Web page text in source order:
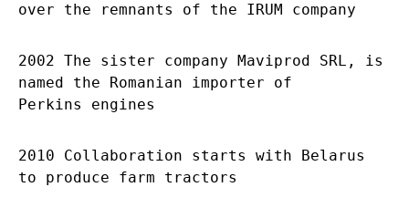
over the remnants of the IRUM company
2002 The sister company Maviprod SRL, is
named the Romanian importer of
Perkins engines
2010 Collaboration starts with Belarus
to produce farm tractors